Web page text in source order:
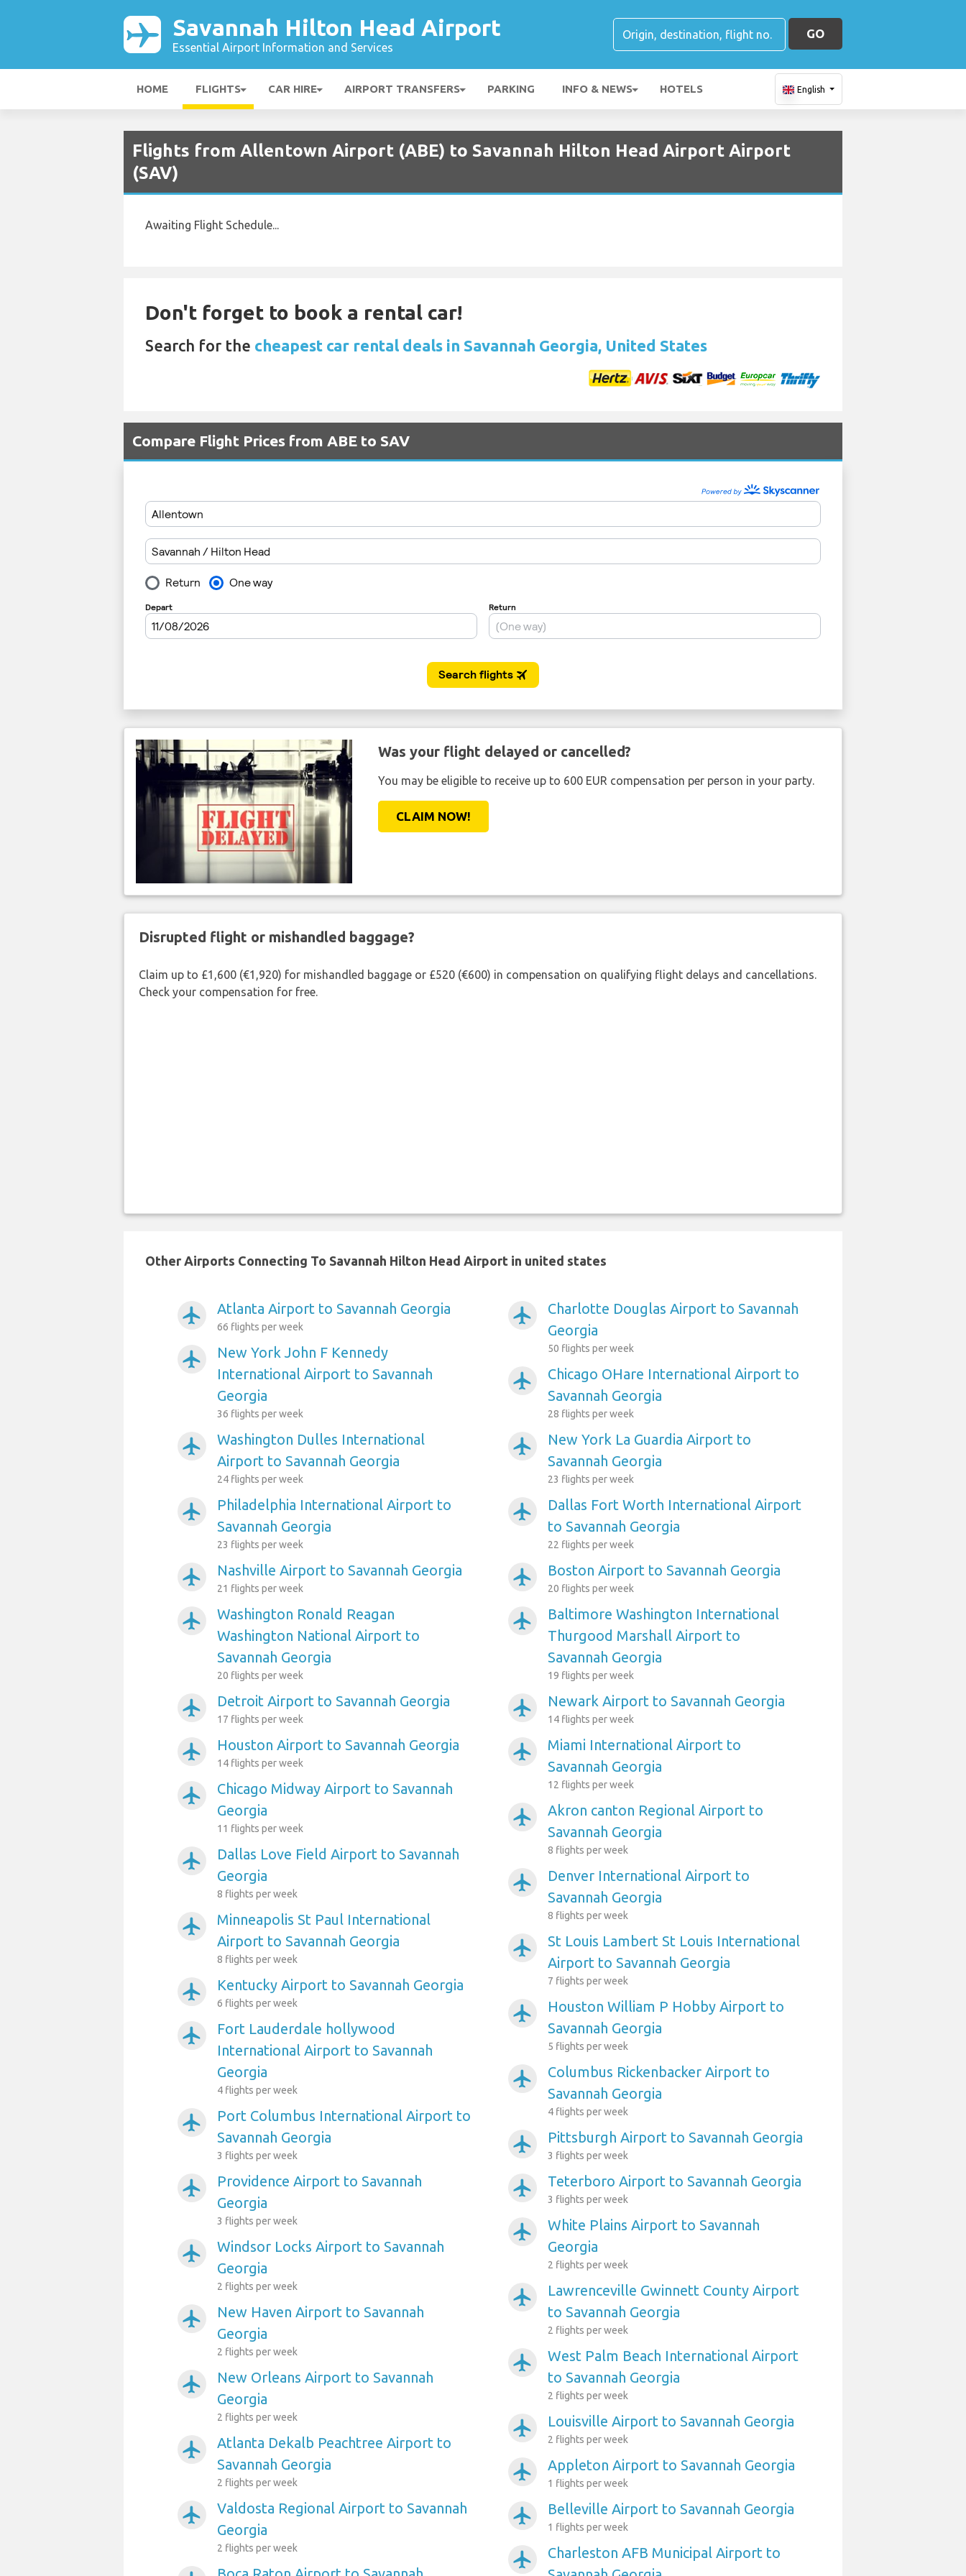
Savannah Hilton Head Airport
Essential Airport Information and Services
GO
HOME FLIGHTS CAR HIRE AIRPORT TRANSFERS PARKING INFO & NEWS HOTELS English
Flights from Allentown Airport (ABE) to Savannah Hilton Head Airport Airport
(SAV)
Awaiting Flight Schedule...
Don't forget to book a rental car!
Search for the cheapest car rental deals in Savannah Georgia, United States
Compare Flight Prices from ABE to SAV
Was your flight delayed or cancelled?
You may be eligible to receive up to 600 EUR compensation per person in your party.
CLAIM NOW!
Disrupted flight or mishandled baggage?
Claim up to £1,600 (€1,920) for mishandled baggage or £520 (€600) in compensation on qualifying flight delays and cancellations.
Check your compensation for free.
Other Airports Connecting To Savannah Hilton Head Airport in united states
airplanemode_active Atlanta Airport to Savannah Georgia
66 flights per week
airplanemode_active
New York John F Kennedy
International Airport to Savannah
Georgia
36 flights per week
airplanemode_active
Washington Dulles International
Airport to Savannah Georgia
24 flights per week
airplanemode_active
Philadelphia International Airport to
Savannah Georgia
23 flights per week
airplanemode_active Nashville Airport to Savannah Georgia
21 flights per week
airplanemode_active
Washington Ronald Reagan
Washington National Airport to
Savannah Georgia
20 flights per week
airplanemode_active Detroit Airport to Savannah Georgia
17 flights per week
airplanemode_active Houston Airport to Savannah Georgia
14 flights per week
airplanemode_active
Chicago Midway Airport to Savannah
Georgia
11 flights per week
airplanemode_active
Dallas Love Field Airport to Savannah
Georgia
8 flights per week
airplanemode_active
Minneapolis St Paul International
Airport to Savannah Georgia
8 flights per week
airplanemode_active Kentucky Airport to Savannah Georgia
6 flights per week
airplanemode_active
Fort Lauderdale hollywood
International Airport to Savannah
Georgia
4 flights per week
airplanemode_active
Port Columbus International Airport to
Savannah Georgia
3 flights per week
airplanemode_active
Providence Airport to Savannah
Georgia
3 flights per week
airplanemode_active
Windsor Locks Airport to Savannah
Georgia
2 flights per week
airplanemode_active
New Haven Airport to Savannah
Georgia
2 flights per week
airplanemode_active
New Orleans Airport to Savannah
Georgia
2 flights per week
airplanemode_active
Atlanta Dekalb Peachtree Airport to
Savannah Georgia
2 flights per week
airplanemode_active
Valdosta Regional Airport to Savannah
Georgia
2 flights per week
airplanemode_active
Charlotte Douglas Airport to Savannah
Georgia
50 flights per week
airplanemode_active
Chicago OHare International Airport to
Savannah Georgia
28 flights per week
airplanemode_active
New York La Guardia Airport to
Savannah Georgia
23 flights per week
airplanemode_active
Dallas Fort Worth International Airport
to Savannah Georgia
22 flights per week
airplanemode_active Boston Airport to Savannah Georgia
20 flights per week
airplanemode_active
Baltimore Washington International
Thurgood Marshall Airport to
Savannah Georgia
19 flights per week
airplanemode_active Newark Airport to Savannah Georgia
14 flights per week
airplanemode_active
Miami International Airport to
Savannah Georgia
12 flights per week
airplanemode_active
Akron canton Regional Airport to
Savannah Georgia
8 flights per week
airplanemode_active
Denver International Airport to
Savannah Georgia
8 flights per week
airplanemode_active
St Louis Lambert St Louis International
Airport to Savannah Georgia
7 flights per week
airplanemode_active
Houston William P Hobby Airport to
Savannah Georgia
5 flights per week
airplanemode_active
Columbus Rickenbacker Airport to
Savannah Georgia
4 flights per week
airplanemode_active Pittsburgh Airport to Savannah Georgia
3 flights per week
airplanemode_active Teterboro Airport to Savannah Georgia
3 flights per week
airplanemode_active
White Plains Airport to Savannah
Georgia
2 flights per week
airplanemode_active
Lawrenceville Gwinnett County Airport
to Savannah Georgia
2 flights per week
airplanemode_active
West Palm Beach International Airport
to Savannah Georgia
2 flights per week
airplanemode_active Louisville Airport to Savannah Georgia
2 flights per week
airplanemode_active Appleton Airport to Savannah Georgia
1 flights per week
airplanemode_active Belleville Airport to Savannah Georgia
1 flights per week
airplanemode_active
Charleston AFB Municipal Airport to